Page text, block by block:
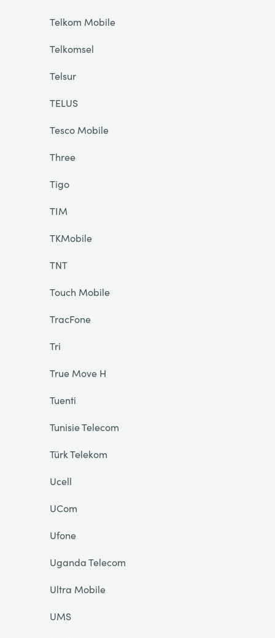
Telkom Mobile
Telkomsel
Telsur
TELUS
Tesco Mobile
Three
Tigo
TIM
TKMobile
TNT
Touch Mobile
TracFone
Tri
True Move H
Tuenti
Tunisie Telecom
Türk Telekom
Ucell
UCom
Ufone
Uganda Telecom
Ultra Mobile
UMS